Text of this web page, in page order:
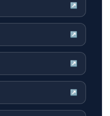
↗
↗
↗
↗